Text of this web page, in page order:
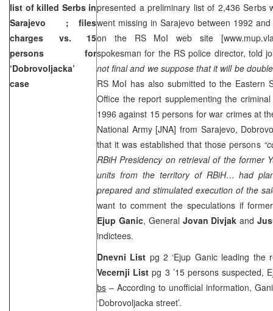
list of killed Serbs in
Sarajevo
; files
charges vs. 15
persons for
‘Dobrovoljacka’
case
presented a preliminary list of 2,436 Serbs
went missing in Sarajevo between 1992
on the RS MoI web site
spokesman for the RS police director, told
not final and we suppose that it will be
RS MoI has also submitted to the Eastern
Office the report supplementing the
1996 against 15 persons for war crimes at
National Army [JNA] from Sarajevo,
that it was established that those persons
RBiH Presidency on retrieval of the former
units from the territory of RBiH… had
prepared and stimulated execution of the
want to comment the speculations if
Ejup Ganic, General Jovan Divjak and
indictees.
Dnevni List pg 2 ‘Ejup Ganic leading the
Vecernji List pg 3 ’15 persons suspected,
bs – According to unofficial information,
‘Dobrovoljacka street’.